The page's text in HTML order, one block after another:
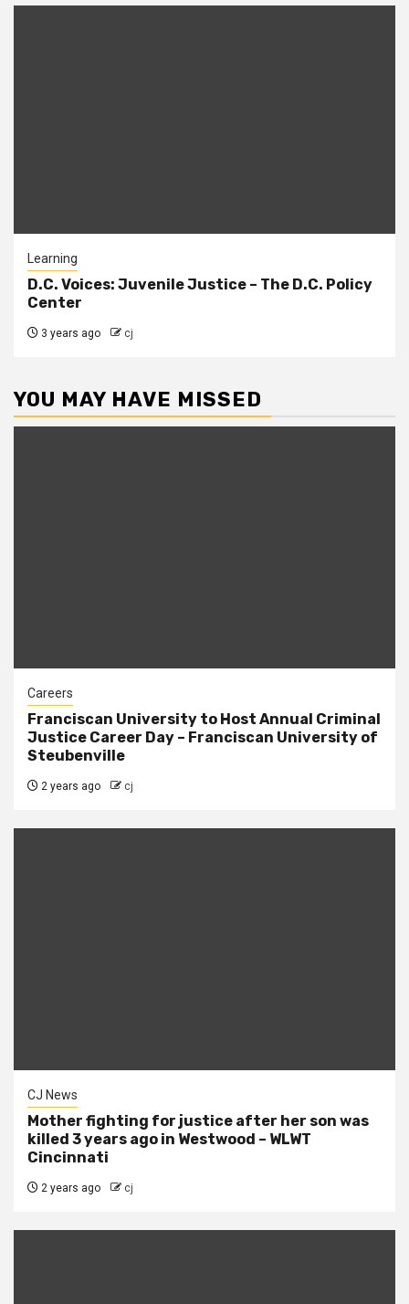
Learning
D.C. Voices: Juvenile Justice – The D.C. Policy
Center
3 years ago cj
YOU MAY HAVE MISSED
Careers
Franciscan University to Host Annual Criminal
Justice Career Day – Franciscan University of
Steubenville
2 years ago cj
CJ News
Mother fighting for justice after her son was
killed 3 years ago in Westwood – WLWT
Cincinnati
2 years ago cj